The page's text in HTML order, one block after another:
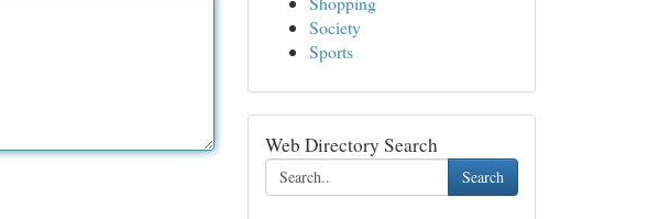
Society
Sports
Web Directory Search
Search